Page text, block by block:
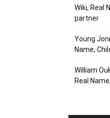
Wiki, Real
partner
Young
Name,
William
Real